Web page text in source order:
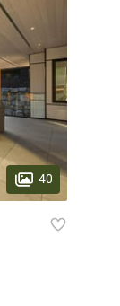
40